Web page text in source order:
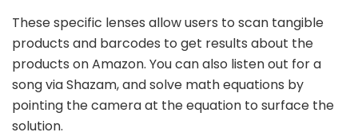
These specific lenses allow users to scan tangible
products and barcodes to get results about the
products on Amazon. You can also listen out for a
song via Shazam, and solve math equations by
pointing the camera at the equation to surface the
solution.